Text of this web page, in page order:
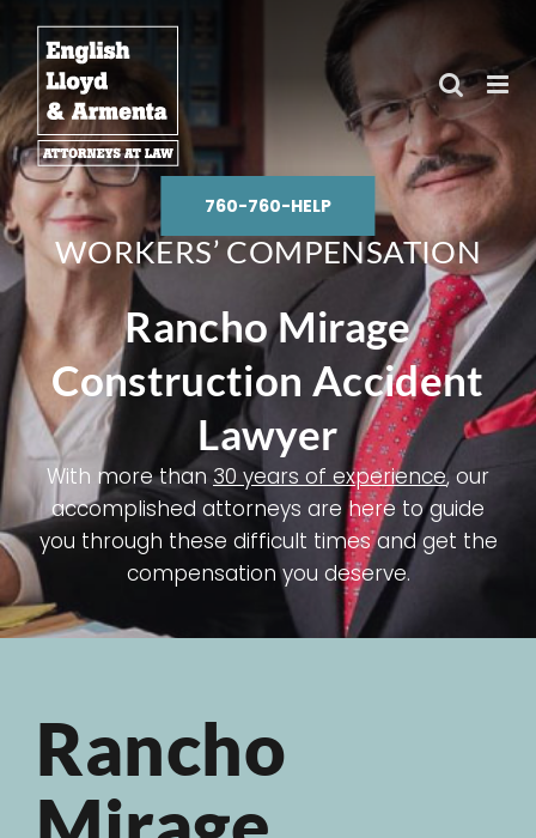
content
760-760-HELP
WORKERS’ COMPENSATION
Rancho Mirage
Construction Accident
Lawyer
With more than 30 years of experience, our
accomplished attorneys are here to guide
you through these difficult times and get the
compensation you deserve.
Rancho